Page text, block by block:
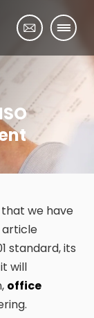
we have
article
standard, its
will
office